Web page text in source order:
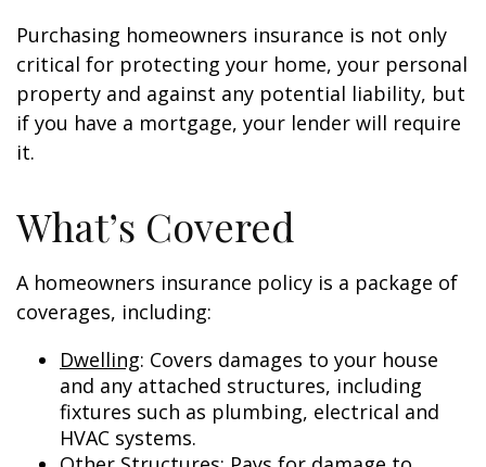
Purchasing homeowners insurance is not only
critical for protecting your home, your personal
property and against any potential liability, but
if you have a mortgage, your lender will require
it.
What’s Covered
A homeowners insurance policy is a package of
coverages, including:
Dwelling: Covers damages to your house
and any attached structures, including
fixtures such as plumbing, electrical and
HVAC systems.